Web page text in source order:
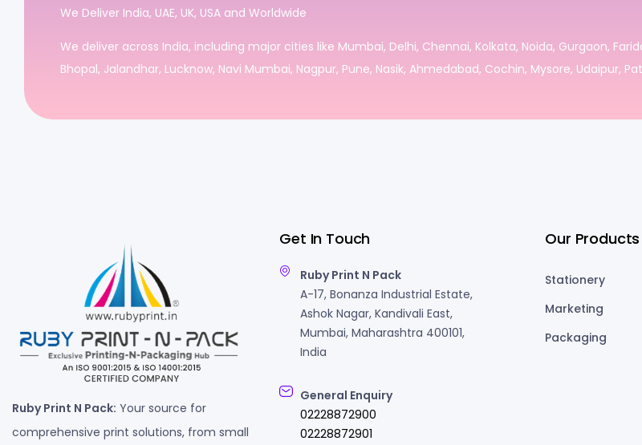
We Deliver India, UAE, UK, USA and Worldwide
We deliver across India, including major cities like Mumbai, Delhi, Chennai, Kolkata, Noida, Gurgaon,
Bhopal, Jalandhar, Lucknow, Navi Mumbai, Nagpur, Pune, Nasik, Ahmedabad, Cochin, Mysore, Udaipur,
Ruby Print N Pack: Your source for
comprehensive print solutions, from small
Get In Touch
Ruby Print N Pack
A-17, Bonanza Industrial Estate,
Ashok Nagar, Kandivali East,
Mumbai, Maharashtra 400101,
India
General Enquiry
02228872900
02228872901
Our Products
Stationery
Marketing
Packaging